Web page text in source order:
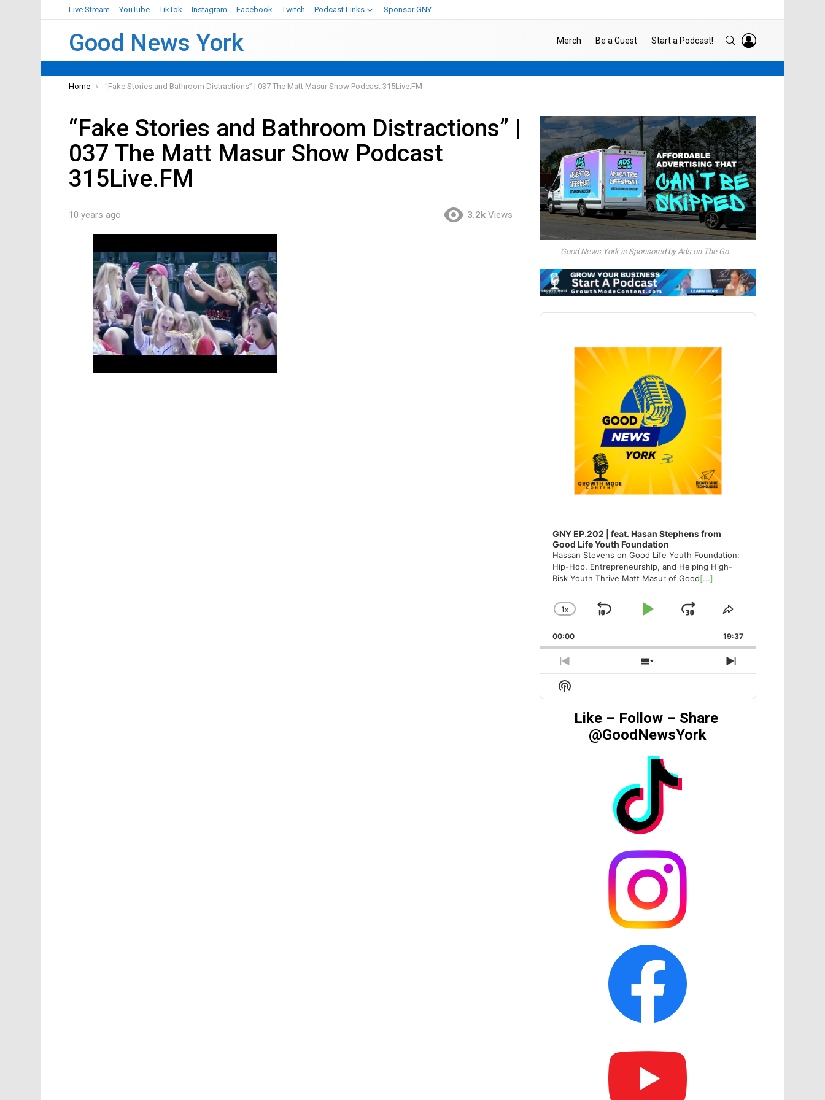
Live Stream YouTube TikTok Instagram Facebook Twitch Podcast Links Sponsor GNY
Good News York Merch Be a Guest Start a Podcast! SEARCH
You are here:
Home “Fake Stories and Bathroom Distractions” | 037 The Matt Masur Show Podcast 315Live.FM
“Fake Stories and Bathroom Distractions” |
037 The Matt Masur Show Podcast
315Live.FM
10 years ago 3.2k Views
Good News York is Sponsored by Ads on The Go
Audio
GNY EP.202 | feat. Hasan Stephens from
Good Life Youth Foundation
Hassan Stevens on Good Life Youth Foundation:
Hip-Hop, Entrepreneurship, and Helping High-
Risk Youth Thrive Matt Masur of Good[...]
CHANGE
RATE
1X
SKIP
PLAYJUMP
FORWARD
SHARE
EPISODE
00:00 19:37
PREVIOUS
EPISODE
SHOW
EPISODES
NEXT
EPISODE
Show
Podcast
Information
Like – Follow – Share
@GoodNewsYork